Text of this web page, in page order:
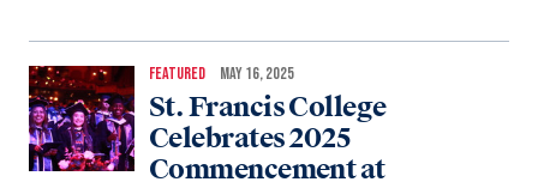
FEATURED MAY 16, 2025
St. Francis College
Celebrates 2025
Commencement at